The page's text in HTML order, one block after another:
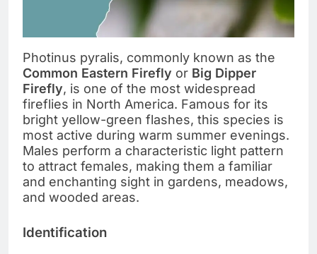
Photinus pyralis, commonly known as the
Common Eastern Firefly or Big Dipper
Firefly, is one of the most widespread
fireflies in North America. Famous for its
bright yellow-green flashes, this species is
most active during warm summer evenings.
Males perform a characteristic light pattern
to attract females, making them a familiar
and enchanting sight in gardens, meadows,
and wooded areas.
Identification